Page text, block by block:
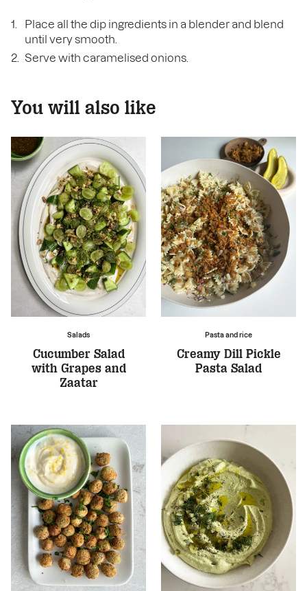
Place all the dip ingredients in a blender and blend
until very smooth.
Serve with caramelised onions.
You will also like
Salads
Cucumber Salad
with Grapes and
Zaatar
Pasta and rice
Creamy Dill Pickle
Pasta Salad